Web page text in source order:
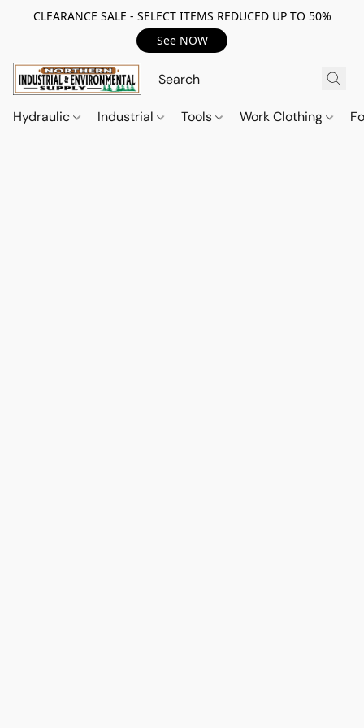
CLEARANCE SALE - SELECT ITEMS REDUCED UP TO 50%
See NOW
Hydraulic Industrial Tools Work Clothing